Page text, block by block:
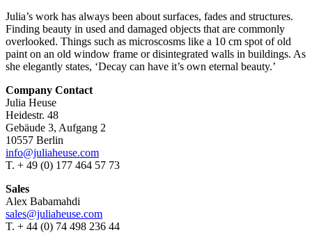
Julia’s work has always been about surfaces, fades and structures.
Finding beauty in used and damaged objects that are commonly
overlooked. Things such as microscosms like a 10 cm spot of old
paint on an old window frame or disintegrated walls in buildings. As
she elegantly states, ‘Decay can have it’s own eternal beauty.’
Company Contact
Julia Heuse
Heidestr. 48
Gebäude 3, Aufgang 2
10557 Berlin
info@juliaheuse.com
T. + 49 (0) 177 464 57 73
Sales
Alex Babamahdi
sales@juliaheuse.com
T. + 44 (0) 74 498 236 44